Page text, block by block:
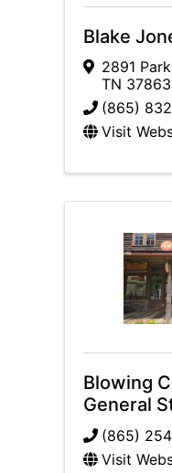
Blake
2891
TN 37863
(865)
Visit
Blowing
General
(865)
Visit